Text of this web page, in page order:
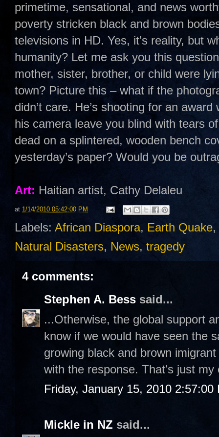
primetime, sensational, and news
poverty stricken black and brown
televisions in HD. Yes, it’s reality, but
humanity? Let me ask you this
mother, sister, brother, or child were
town? Picture this – what if the
didn’t care. He’s shooting for an
his camera leave you blind with tears
dead on a splintered, wooden bench
yesterday’s paper? Would you be
Art: Haitian artist, Cathy Delaleu
at 1/14/2010 05:42:00 PM
Labels: African Diaspora, Earth Quake,
Natural Disasters, News, tragedy
4 comments:
Stephen A. Bess said...
...Otherwise, the global support
know if we would have seen the
growing black and brown
with the response. That's just my
Friday, January 15, 2010 2:57:00
Mickle in NZ said...